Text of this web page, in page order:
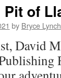
of
by Bryce Lynch
David